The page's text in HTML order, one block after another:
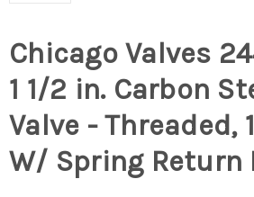
Chicago Valves
1 1/2 in. Carbon
Valve - Threaded,
W/ Spring Return